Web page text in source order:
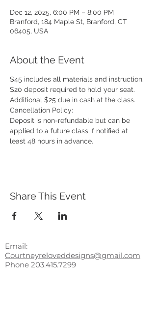
Dec 12, 2025, 6:00 PM – 8:00 PM
Branford, 184 Maple St, Branford, CT
06405, USA
About the Event
$45 includes all materials and instruction.
$20 deposit required to hold your seat.
Additional $25 due in cash at the class.
Cancellation Policy:
Deposit is non-refundable but can be
applied to a future class if notified at
least 48 hours in advance.
Share This Event
Email:
Courtneyreloveddesigns@gmail.com
Phone 203.415.7299